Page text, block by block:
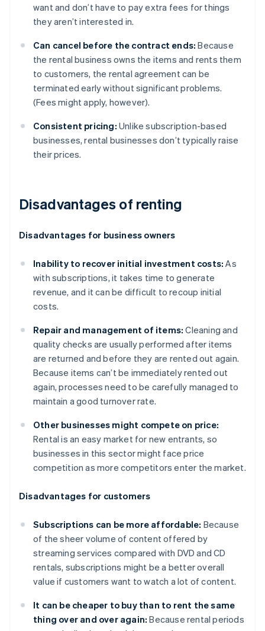
want and don’t have to pay extra fees for things
they aren’t interested in.
Can cancel before the contract ends: Because
the rental business owns the items and rents them
to customers, the rental agreement can be
terminated early without significant problems.
(Fees might apply, however).
Consistent pricing: Unlike subscription-based
businesses, rental businesses don’t typically raise
their prices.
Disadvantages of renting
Disadvantages for business owners
Inability to recover initial investment costs: As
with subscriptions, it takes time to generate
revenue, and it can be difficult to recoup initial
costs.
Repair and management of items: Cleaning and
quality checks are usually performed after items
are returned and before they are rented out again.
Because items can’t be immediately rented out
again, processes need to be carefully managed to
maintain a good turnover rate.
Other businesses might compete on price:
Rental is an easy market for new entrants, so
businesses in this sector might face price
competition as more competitors enter the market.
Disadvantages for customers
Subscriptions can be more affordable: Because
of the sheer volume of content offered by
streaming services compared with DVD and CD
rentals, subscriptions might be a better overall
value if customers want to watch a lot of content.
It can be cheaper to buy than to rent the same
thing over and over again: Because rental periods